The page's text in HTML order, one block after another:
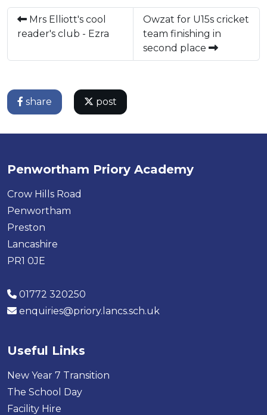
Mrs Elliott's cool
reader's club - Ezra
Owzat for U15s cricket
team finishing in
second place
share post
Penwortham Priory Academy
Crow Hills Road
Penwortham
Preston
Lancashire
PR1 0JE
01772 320250
enquiries@priory.lancs.sch.uk
Useful Links
New Year 7 Transition
The School Day
Facility Hire